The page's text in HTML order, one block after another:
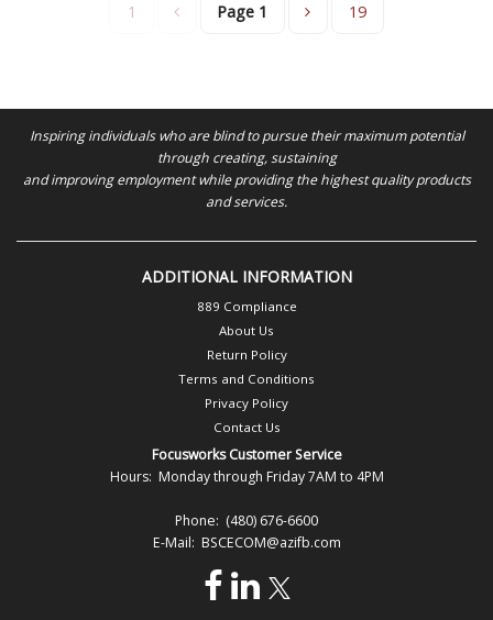
1 Page 1 19
Inspiring individuals who are blind to pursue their maximum potential
through creating, sustaining
and improving employment while providing the highest quality products
and services.
ADDITIONAL INFORMATION
889 Compliance
About Us
Return Policy
Terms and Conditions
Privacy Policy
Contact Us
Focusworks Customer Service
Hours: Monday through Friday 7AM to 4PM
Phone: (480) 676-6600
E-Mail: BSCECOM@azifb.com